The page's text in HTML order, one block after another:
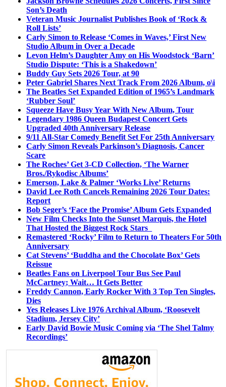
Son’s Death
Veteran Music Journalist Publishes Book of ‘Rock &
Roll Lists’
Carly Simon to Release ‘Comes in Waves,’ First New
Studio Album in Over a Decade
Levon Helm’s Daughter Amy on His Woodstock ‘Barn’
Studio Dispute: ‘This is a Shakedown’
Buddy Guy Sets 2026 Tour, at 90
Peter Gabriel Shares Next Track From 2026 Album, o\i
The Beatles Set Expanded Edition of 1965’s Landmark
‘Rubber Soul’
Squeeze Have Busy Year With New Album, Tour
Legendary 1986 Queen Budapest Concert Gets
Upgraded 40th Anniversary Release
9/11 All-Star Comedy Benefit Set For 25th Anniversary
Carly Simon Reveals Parkinson’s Diagnosis, Cancer
Scare
The Roches’ Get 3-CD Collection, ‘The Warner
Bros./Rykodisc Albums’
Emerson, Lake & Palmer ‘Works Live’ Returns
David Lee Roth Cancels Remaining 2026 Tour Dates:
Report
Bob Seger’s ‘Face the Promise’ Album Gets Expanded
New Film Checks Into the Sunset Marquis, the Hotel
That Hosted the Biggest Rock Stars
Remastered ‘Rocky’ Film to Return to Theaters For 50th
Anniversary
Cat Stevens’ ‘Buddha and the Chocolate Box’ Gets
Reissue
Beatles Fans on Liverpool Tour Bus See Paul
McCartney; Wait… It Gets Better
Freddy Cannon, Early Rocker With 3 Top Ten Singles,
Dies
Yes Releases Live 1976 Archival Album, ‘Roosevelt
Stadium, Jersey City’
Early David Bowie Music Coming via ‘The Shel Talmy
Recordings’